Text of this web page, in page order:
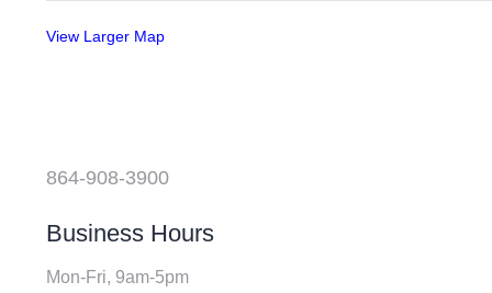
View Larger Map
864-908-3900
Business Hours
Mon-Fri, 9am-5pm